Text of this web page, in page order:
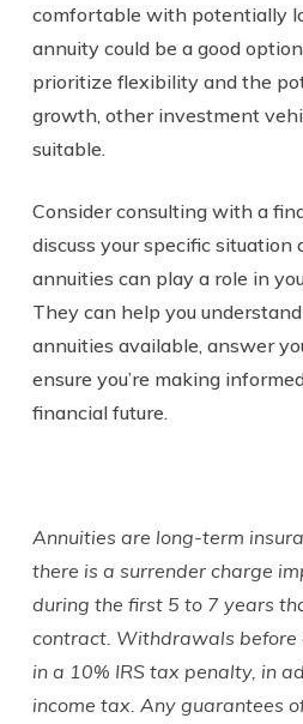
comfortable with potentially
annuity could be a good
prioritize flexibility and the
growth, other investment
suitable.
Consider consulting with a
discuss your specific situation
annuities can play a role in
They can help you
annuities available, answer
ensure you’re making
financial future.
Annuities are long-term
there is a surrender charge
during the first 5 to 7 years
contract. Withdrawals
in a 10% IRS tax penalty, in
income tax. Any guarantees